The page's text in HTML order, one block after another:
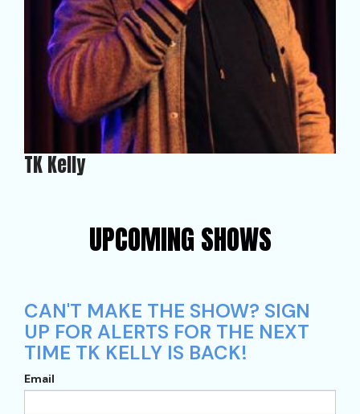
TK Kelly
UPCOMING SHOWS
CAN'T MAKE THE SHOW? SIGN
UP FOR ALERTS FOR THE NEXT
TIME TK KELLY IS BACK!
Email